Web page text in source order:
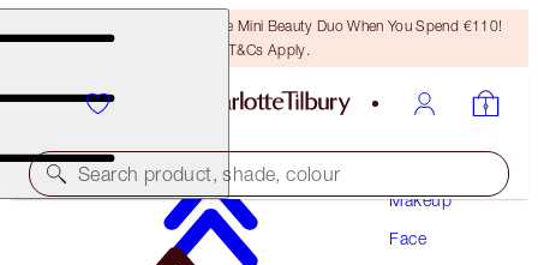
LAST CHANCE! Unlock A Free Mini Beauty Duo When You Spend €110!
T&Cs Apply.
Search product, shade, colour
Makeup
Face